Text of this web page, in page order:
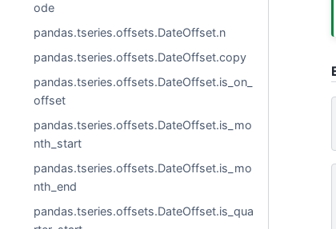
ode
pandas.tseries.offsets.DateOffset.n
pandas.tseries.offsets.DateOffset.copy
pandas.tseries.offsets.DateOffset.is_on_
offset
pandas.tseries.offsets.DateOffset.is_mo
nth_start
pandas.tseries.offsets.DateOffset.is_mo
nth_end
pandas.tseries.offsets.DateOffset.is_qua